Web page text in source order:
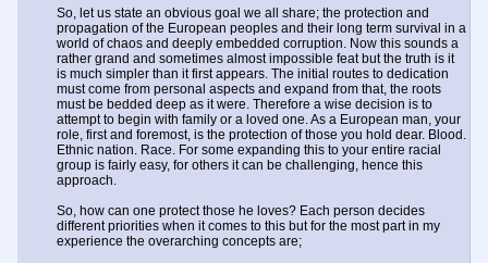
So, let us state an obvious goal we all share; the protection and
propagation of the European peoples and their long term survival in a
world of chaos and deeply embedded corruption. Now this sounds a
rather grand and sometimes almost impossible feat but the truth is it
is much simpler than it first appears. The initial routes to dedication
must come from personal aspects and expand from that, the roots
must be bedded deep as it were. Therefore a wise decision is to
attempt to begin with family or a loved one. As a European man, your
role, first and foremost, is the protection of those you hold dear. Blood.
Ethnic nation. Race. For some expanding this to your entire racial
group is fairly easy, for others it can be challenging, hence this
approach.
So, how can one protect those he loves? Each person decides
different priorities when it comes to this but for the most part in my
experience the overarching concepts are;